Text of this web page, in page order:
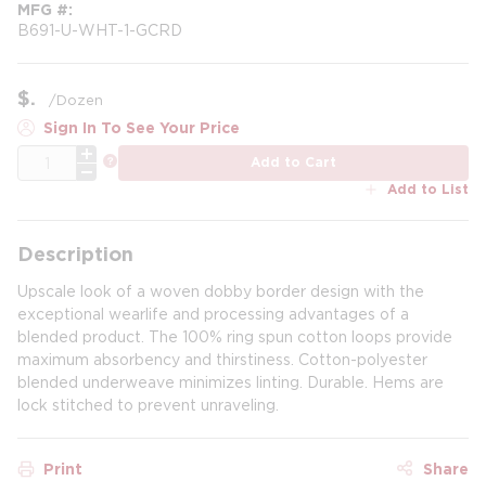
MFG #
B691-U-WHT-1-GCRD
$ /Dozen
Sign In To See Your Price
Add to Cart
Add to List
Description
Upscale look of a woven dobby border design with the
exceptional wearlife and processing advantages of a
blended product. The 100% ring spun cotton loops provide
maximum absorbency and thirstiness. Cotton-polyester
blended underweave minimizes linting. Durable. Hems are
lock stitched to prevent unraveling.
Print Share